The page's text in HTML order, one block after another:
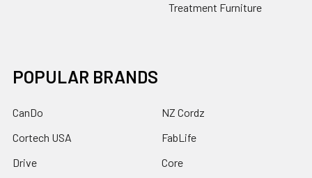
Treatment Furniture
POPULAR BRANDS
CanDo
Cortech USA
Drive
NZ Cordz
FabLife
Core